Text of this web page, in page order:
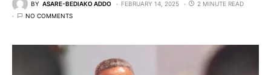
BY ASARE-BEDIAKO ADDO FEBRUARY 14, 2025
2 MINUTE READ
NO COMMENTS